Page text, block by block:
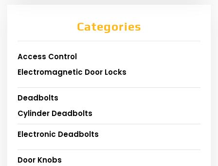
Categories
Access Control
Electromagnetic Door Locks
Deadbolts
Cylinder Deadbolts
Electronic Deadbolts
Door Knobs